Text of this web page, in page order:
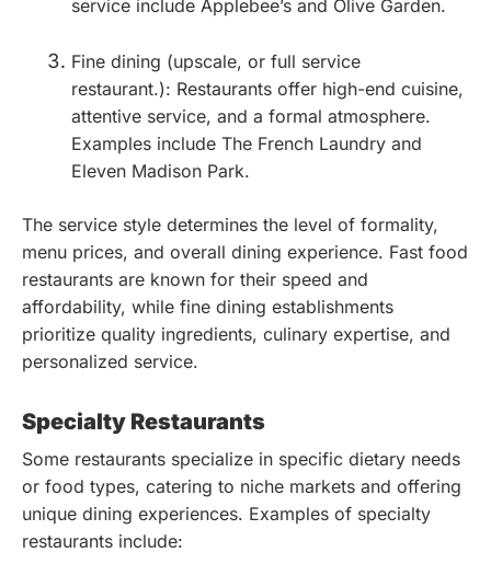
service include Applebee’s and Olive Garden.
Fine dining (upscale, or full service
restaurant.): Restaurants offer high-end cuisine,
attentive service, and a formal atmosphere.
Examples include The French Laundry and
Eleven Madison Park.
The service style determines the level of formality,
menu prices, and overall dining experience. Fast food
restaurants are known for their speed and
affordability, while fine dining establishments
prioritize quality ingredients, culinary expertise, and
personalized service.
Specialty Restaurants
Some restaurants specialize in specific dietary needs
or food types, catering to niche markets and offering
unique dining experiences. Examples of specialty
restaurants include: